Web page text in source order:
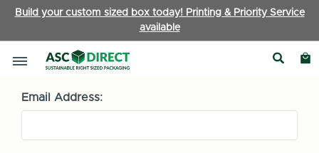
Build your custom sized box today! Printing & Priority Service
available
Sign in
Email Address: